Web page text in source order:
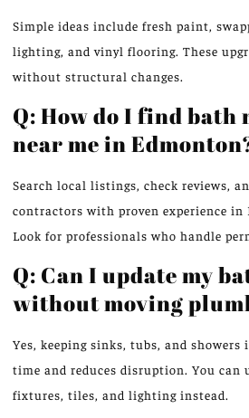
Simple ideas include fresh paint,
lighting, and vinyl flooring. These
without structural changes.
Q: How do I find bath
near me in
Search local listings, check reviews,
contractors with proven experience in
Look for professionals who handle
Q: Can I update my
without moving
Yes, keeping sinks, tubs, and showers
time and reduces disruption. You can
fixtures, tiles, and lighting instead.